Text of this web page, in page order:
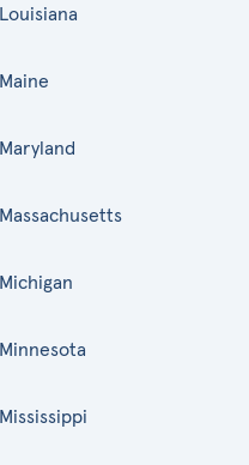
Louisiana
Maine
Maryland
Massachusetts
Michigan
Minnesota
Mississippi